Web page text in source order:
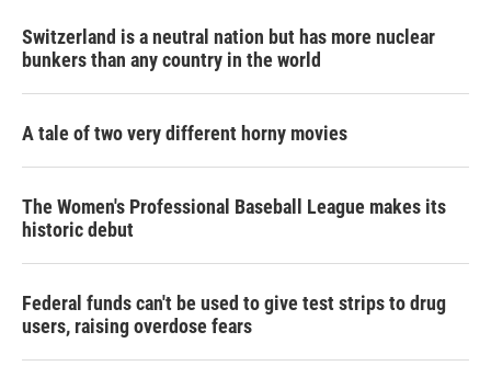
Switzerland is a neutral nation but has more nuclear
bunkers than any country in the world
A tale of two very different horny movies
The Women's Professional Baseball League makes its
historic debut
Federal funds can't be used to give test strips to drug
users, raising overdose fears